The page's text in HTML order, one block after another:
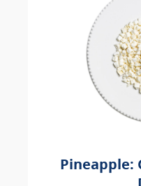
Pineapple: